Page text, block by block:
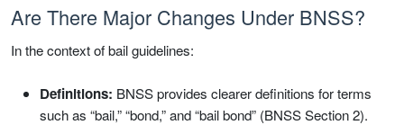
Are There Major Changes Under BNSS?
In the context of bail guidelines:
Definitions: BNSS provides clearer definitions for terms
such as “bail,” “bond,” and “bail bond” (BNSS Section 2).